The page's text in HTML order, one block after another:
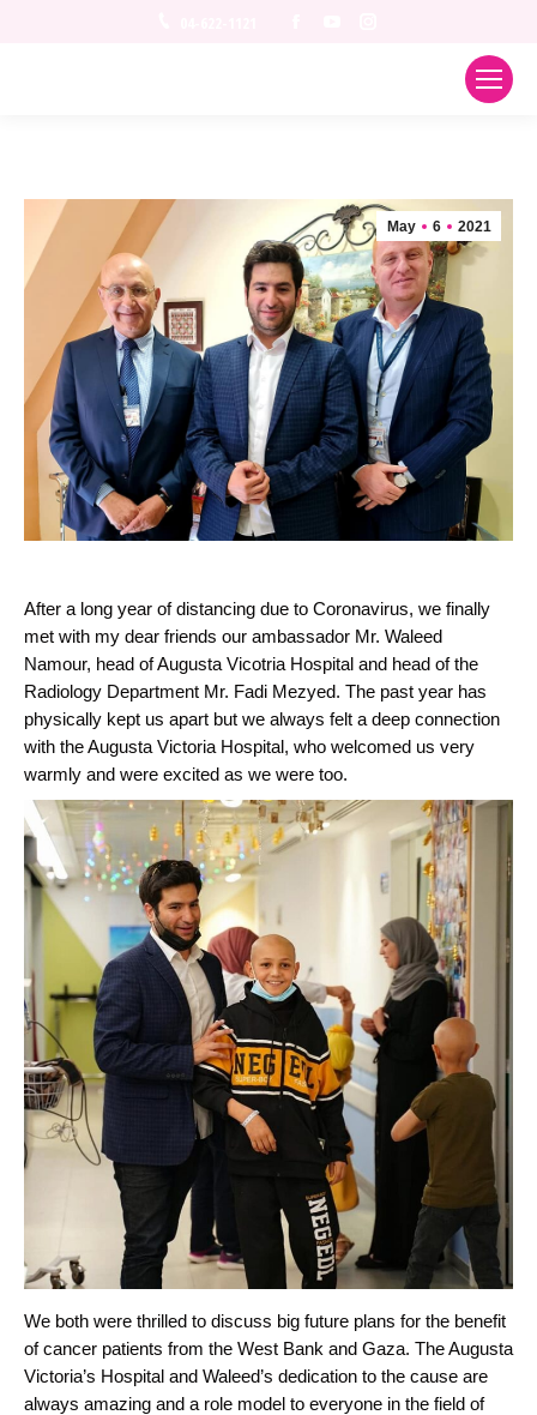
May 6 2021
After a long year of distancing due to Coronavirus, we finally
met with my dear friends our ambassador Mr. Waleed
Namour, head of Augusta Vicotria Hospital and head of the
Radiology Department Mr. Fadi Mezyed. The past year has
physically kept us apart but we always felt a deep connection
with the Augusta Victoria Hospital, who welcomed us very
warmly and were excited as we were too.
We both were thrilled to discuss big future plans for the benefit
of cancer patients from the West Bank and Gaza. The Augusta
Victoria’s Hospital and Waleed’s dedication to the cause are
always amazing and a role model to everyone in the field of